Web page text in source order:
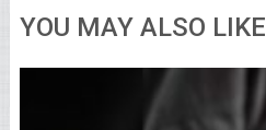
YOU MAY ALSO LIKE